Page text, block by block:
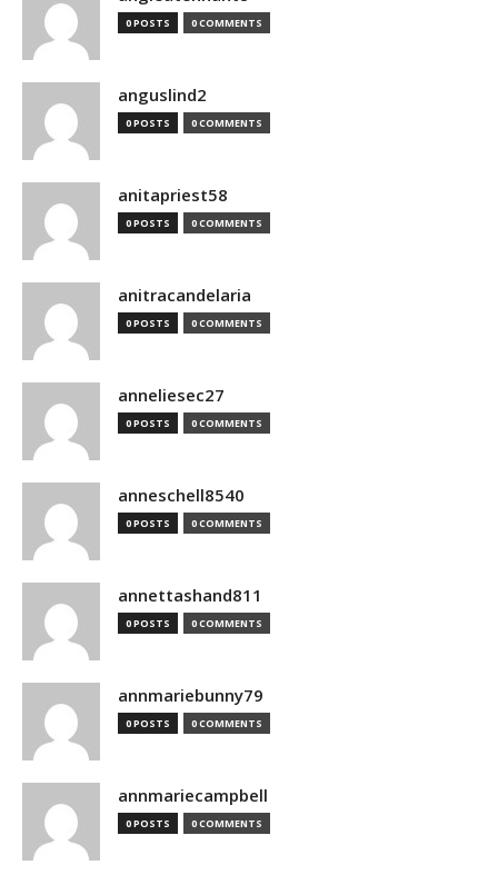
0 POSTS 0 COMMENTS
anguslind2
0 POSTS 0 COMMENTS
anitapriest58
0 POSTS 0 COMMENTS
anitracandelaria
0 POSTS 0 COMMENTS
anneliesec27
0 POSTS 0 COMMENTS
anneschell8540
0 POSTS 0 COMMENTS
annettashand811
0 POSTS 0 COMMENTS
annmariebunny79
0 POSTS 0 COMMENTS
annmariecampbell
0 POSTS 0 COMMENTS